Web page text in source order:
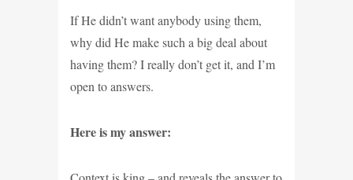
If He didn’t want anybody using them,
why did Hemake such a big deal about
having them? I really don’t get it, and I’m
open to answers.
Here is my answer: